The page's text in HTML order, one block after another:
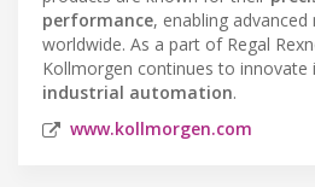
performance, enabling
worldwide. As a part of Regal
Kollmorgen continues to innovate
industrial automation.
www.kollmorgen.com